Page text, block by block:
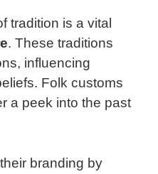
tradition is a vital
. These traditions
influencing
Folk customs
a peek into the past
branding by